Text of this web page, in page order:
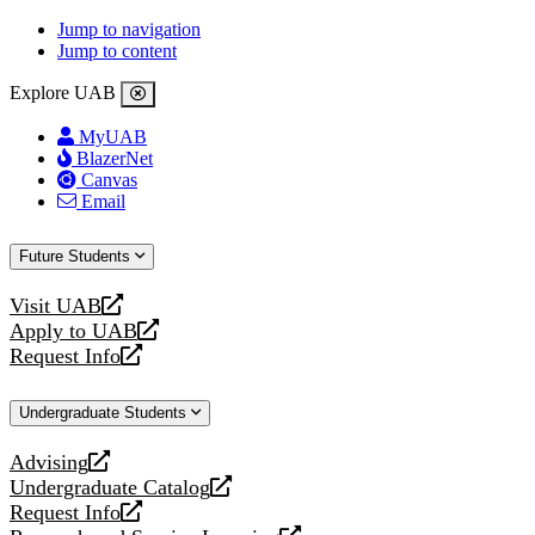
Jump to navigation
Jump to content
Explore UAB
MyUAB
BlazerNet
Canvas
Email
Future Students
Visit UAB
opens
a
new
Apply to UAB
opens
a
website
Request Info
opens
new
Undergraduate Students
Advising
opens
a
new
Undergraduate Catalog
opens
a
Request Info
opens